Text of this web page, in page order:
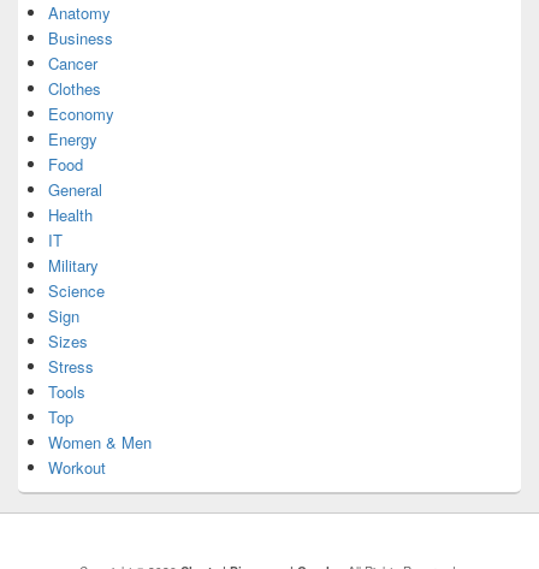
Anatomy
Business
Cancer
Clothes
Economy
Energy
Food
General
Health
IT
Military
Science
Sign
Sizes
Stress
Tools
Top
Women & Men
Workout